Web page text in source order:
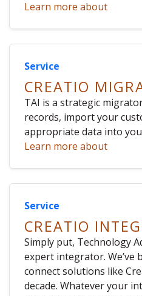
Learn more about
Service
CREATIO
TAI is a strategic
records, import your
appropriate data into
Learn more about
Service
CREATIO
Simply put, Technology
expert integrator. We’ve
connect solutions like
decade. Whatever your